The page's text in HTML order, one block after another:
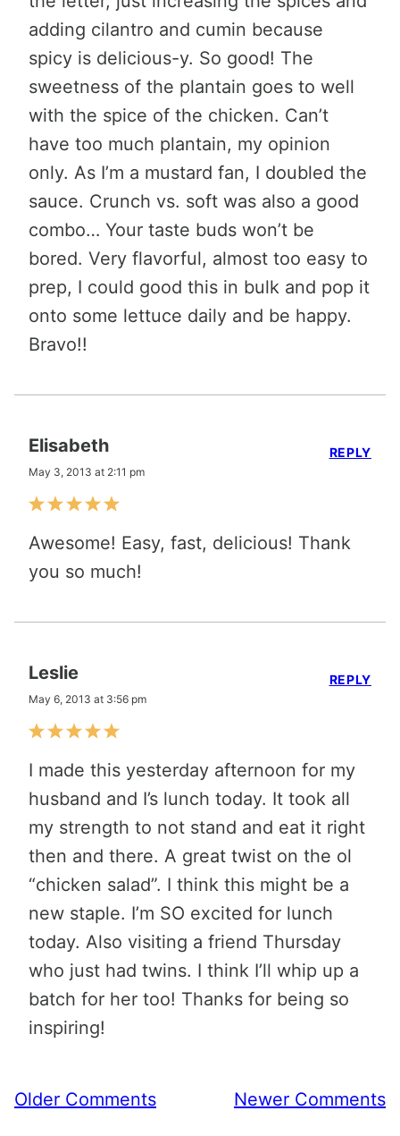
adding cilantro and cumin because
spicy is delicious-y. So good! The
sweetness of the plantain goes to well
with the spice of the chicken. Can’t
have too much plantain, my opinion
only. As I’m a mustard fan, I doubled the
sauce. Crunch vs. soft was also a good
combo… Your taste buds won’t be
bored. Very flavorful, almost too easy to
prep, I could good this in bulk and pop it
onto some lettuce daily and be happy.
Bravo!!
Elisabeth
May 3, 2013 at 2:11 pm
Awesome! Easy, fast, delicious! Thank
you so much!
REPLY
Leslie
May 6, 2013 at 3:56 pm
I made this yesterday afternoon for my
husband and I’s lunch today. It took all
my strength to not stand and eat it right
then and there. A great twist on the ol
“chicken salad”. I think this might be a
new staple. I’m SO excited for lunch
today. Also visiting a friend Thursday
who just had twins. I think I’ll whip up a
batch for her too! Thanks for being so
inspiring!
REPLY
Comment
Older Comments Newer Comments